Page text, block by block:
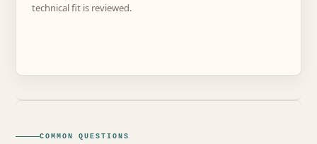
technical fit is reviewed.
COMMON QUESTIONS